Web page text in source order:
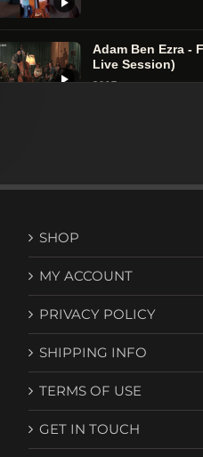
Adam Ben Ezra -
Live Session)
2017
SHOP
MY ACCOUNT
PRIVACY POLICY
SHIPPING INFO
TERMS OF USE
GET IN TOUCH